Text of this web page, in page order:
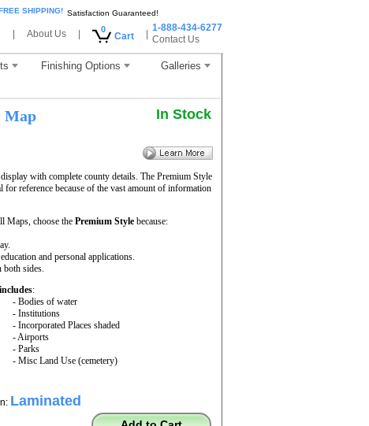
SHIPPING! Satisfaction Guaranteed!
About Us 0
Cart
1-888-434-6277
Contact Us
Finishing Options Galleries
Map In Stock
with complete county details. The Premium Style
reference because of the vast amount of information
Maps, choose the Premium Style because:
and personal applications.
both sides.
:
- Bodies of water
- Institutions
- Incorporated Places shaded
- Airports
- Parks
- Misc Land Use (cemetery)
Laminated